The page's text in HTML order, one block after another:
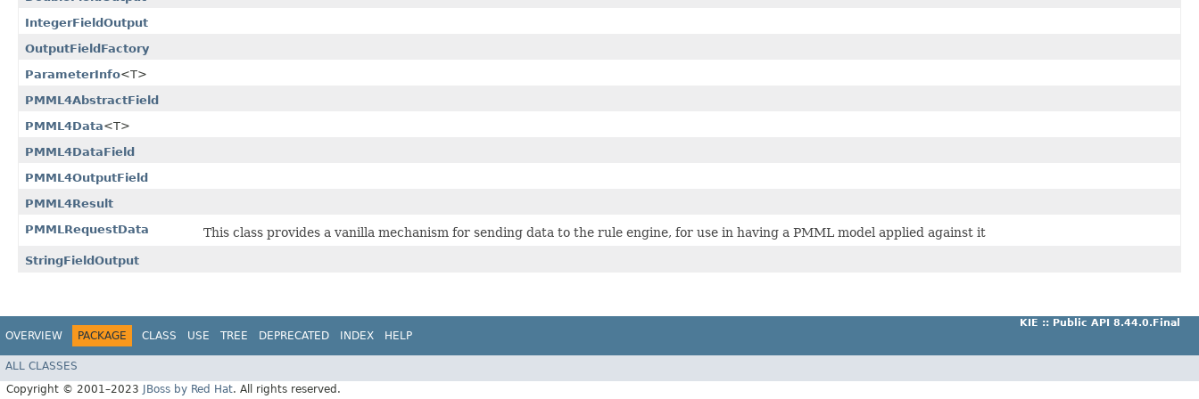
IntegerFieldOutput
OutputFieldFactory
ParameterInfo<T>
PMML4AbstractField
PMML4Data<T>
PMML4DataField
PMML4OutputField
PMML4Result
PMMLRequestData
This class provides a vanilla mechanism for sending data to the rule engine, for use in having a PMML model applied against it
StringFieldOutput
OVERVIEW PACKAGE CLASS USE TREE DEPRECATED INDEX HELP
KIE :: Public API 8.44.0.Final
ALL CLASSES
Copyright © 2001–2023 JBoss by Red Hat. All rights reserved.